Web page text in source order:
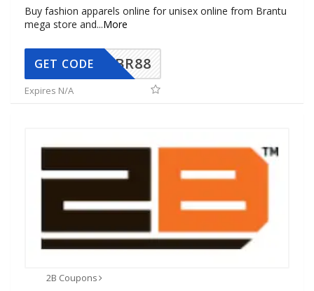
Buy fashion apparels online for unisex online from Brantu
mega store and...More
BR88
GET CODE
Expires N/A
2B Coupons